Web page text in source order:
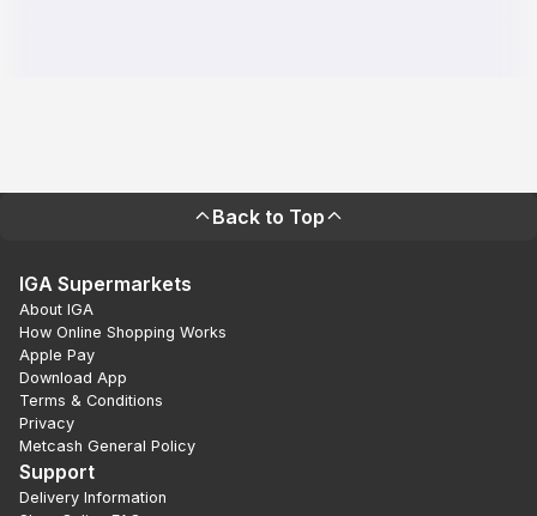
Back to Top
IGA Supermarkets
About IGA
How Online Shopping Works
Apple Pay
Download App
Terms & Conditions
Privacy
Metcash General Policy
Support
Delivery Information